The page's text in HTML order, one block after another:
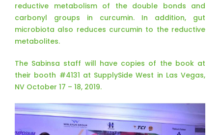
reductive metabolism of the double bonds and
carbonyl groups in curcumin. In addition, gut
microbiota also reduces curcumin to the reductive
metabolites.
The Sabinsa staff will have copies of the book at
their booth #4131 at SupplySide West in Las Vegas,
NV October 17 – 18, 2019.